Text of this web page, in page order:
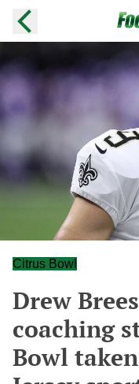
Citrus Bowl
Drew
coaching
Bowl